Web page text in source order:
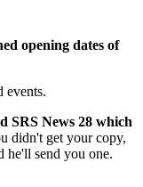
opening dates of
events.
SRS News 28 which
didn't get your copy,
he'll send you one.